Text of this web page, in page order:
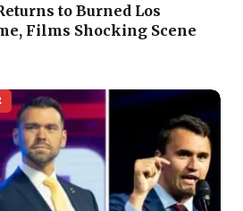
to Burned Los
Films Shocking Scene